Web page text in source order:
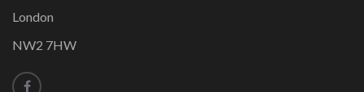
London
NW2 7HW